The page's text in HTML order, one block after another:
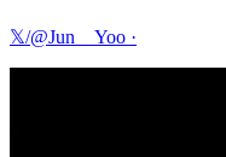
𝕏/@Jun__Yoo ·